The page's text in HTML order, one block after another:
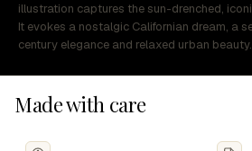
illustration captures the sun-drenched,
It evokes a nostalgic Californian dream, a
century elegance and relaxed urban beauty.
Made with care